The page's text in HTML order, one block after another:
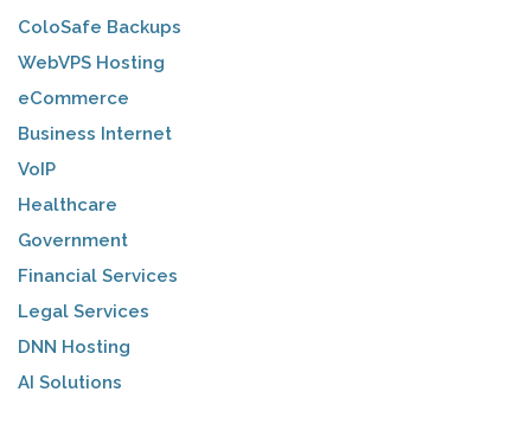
ColoSafe Backups
WebVPS Hosting
eCommerce
Business Internet
VoIP
Healthcare
Government
Financial Services
Legal Services
DNN Hosting
AI Solutions